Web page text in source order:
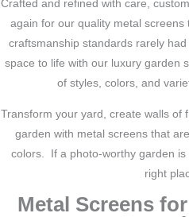
Crafted and refined with care,
again for our quality metal screens
craftsmanship standards rarely
space to life with our luxury garden
of styles, colors, and
Transform your yard, create walls of
garden with metal screens that
colors. If a photo-worthy garden
right
Metal Screens